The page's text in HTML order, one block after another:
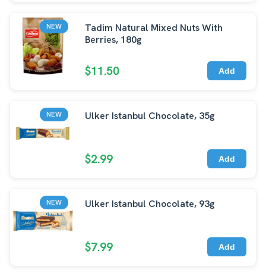
NEW
Tadim Natural Mixed Nuts With
Berries, 180g
$11.50 Add
NEW Ulker Istanbul Chocolate, 35g
$2.99 Add
NEW Ulker Istanbul Chocolate, 93g
$7.99 Add